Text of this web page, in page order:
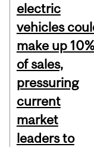
electric
vehicles
make up
of sales,
pressuring
current
market
leaders to